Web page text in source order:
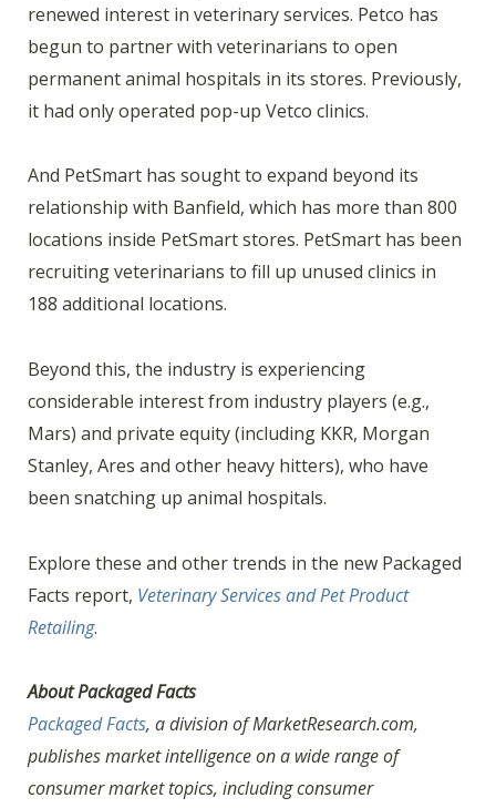
renewed interest in veterinary services. Petco has
begun to partner with veterinarians to open
permanent animal hospitals in its stores. Previously,
it had only operated pop-up Vetco clinics.
And PetSmart has sought to expand beyond its
relationship with Banfield, which has more than 800
locations inside PetSmart stores. PetSmart has been
recruiting veterinarians to fill up unused clinics in
188 additional locations.
Beyond this, the industry is experiencing
considerable interest from industry players (e.g.,
Mars) and private equity (including KKR, Morgan
Stanley, Ares and other heavy hitters), who have
been snatching up animal hospitals.
Explore these and other trends in the new Packaged
Facts report, Veterinary Services and Pet Product
Retailing.
About Packaged Facts
Packaged Facts, a division of MarketResearch.com,
publishes market intelligence on a wide range of
consumer market topics, including consumer